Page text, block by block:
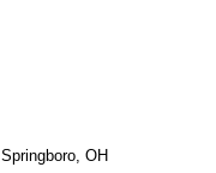
Springboro, OH